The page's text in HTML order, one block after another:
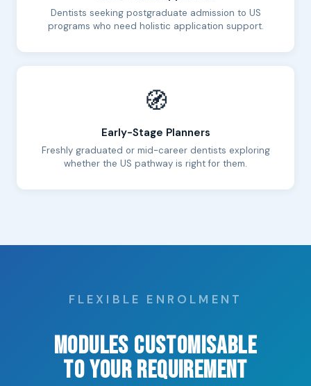
Dentists seeking postgraduate admission to US
programs who need holistic application support.
🧭
Early-Stage Planners
Freshly graduated or mid-career dentists exploring
whether the US pathway is right for them.
FLEXIBLE ENROLMENT
Modules Customisable
to Your Requirement